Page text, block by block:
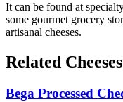
It can be found at
some gourmet grocery
artisanal cheeses.
Related Cheeses
Bega Processed